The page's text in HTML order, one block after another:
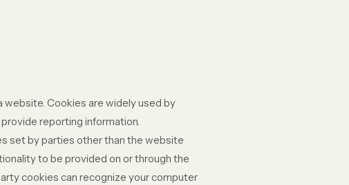
website. Cookies are widely used by
reporting information.
set by parties other than the website
to be provided on or through the
cookies can recognize your computer